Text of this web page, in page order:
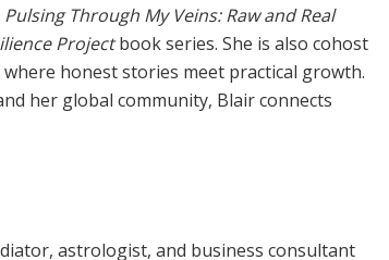
Pulsing Through My Veins: Raw and Real
Projectbook series. She is also cohost
honest stories meet practical growth.
her global community, Blair connects
astrologist, and business consultant